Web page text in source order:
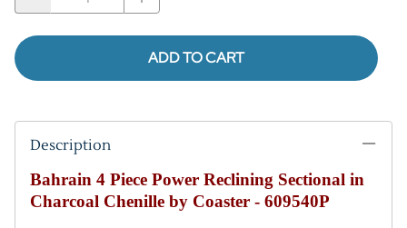
ADD TO CART
Description
Bahrain 4 Piece Power Reclining Sectional in
Charcoal Chenille by Coaster - 609540P